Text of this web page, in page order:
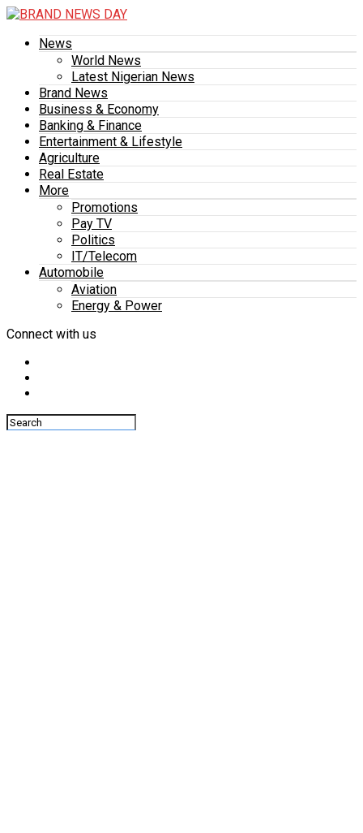
News
World News
Latest Nigerian News
Brand News
Business & Economy
Banking & Finance
Entertainment & Lifestyle
Agriculture
Real Estate
More
Promotions
Pay TV
Politics
IT/Telecom
Automobile
Aviation
Energy & Power
Connect with us